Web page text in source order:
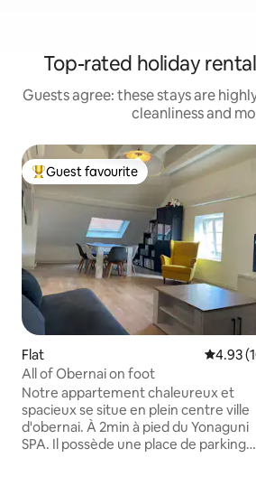
Top-rated holiday
Guests agree: these stays are
cleanliness and
Top guest favourite
Guest favourite
Flat 4.93
4.93
All of Obernai on foot
Notre appartement chaleureux et
spacieux se situe en plein centre ville
d'obernai. À 2min à pied du Yonaguni
SPA. Il possède une place de parking